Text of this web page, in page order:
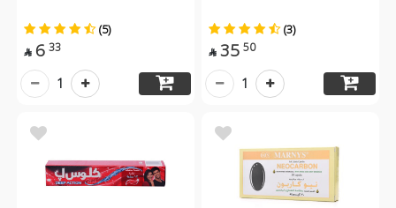
(5)
 6 33
1
(3)
 35 50
1